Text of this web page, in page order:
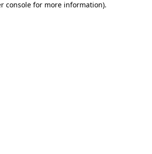
console for more information).